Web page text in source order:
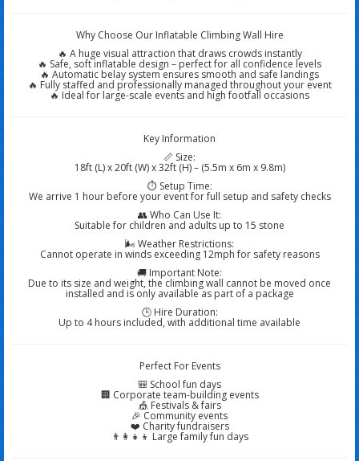
Why Choose Our Inflatable Climbing Wall Hire
🔥 A huge visual attraction that draws crowds instantly
🔥 Safe, soft inflatable design – perfect for all confidence levels
🔥 Automatic belay system ensures smooth and safe landings
🔥 Fully staffed and professionally managed throughout your event
🔥 Ideal for large-scale events and high footfall occasions
Key Information
📏 Size:
18ft (L) x 20ft (W) x 32ft (H) – (5.5m x 6m x 9.8m)
⏱️ Setup Time:
We arrive 1 hour before your event for full setup and safety checks
👥 Who Can Use It:
Suitable for children and adults up to 15 stone
🌬️ Weather Restrictions:
Cannot operate in winds exceeding 12mph for safety reasons
🚚 Important Note:
Due to its size and weight, the climbing wall cannot be moved once
installed and is only available as part of a package
🕒 Hire Duration:
Up to 4 hours included, with additional time available
Perfect For Events
🎒 School fun days
🏢 Corporate team-building events
🎪 Festivals & fairs
🎉 Community events
❤️ Charity fundraisers
👨‍👩‍👧‍👦 Large family fun days